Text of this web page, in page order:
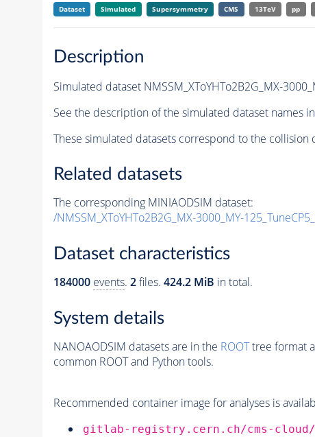
Dataset Simulated Supersymmetry CMS 13TeV pp
Description
Simulated dataset NMSSM_XToYHTo2B2G_MX-
See the description of the simulated dataset names
These simulated datasets correspond to the
Related datasets
The corresponding MINIAODSIM dataset:
/NMSSM_XToYHTo2B2G_MX-3000_MY-
Dataset characteristics
184000 events. 2files. 424.2 MiB in total.
System details
NANOAODSIM datasets are in the ROOTtree format
common ROOT and Python tools.
Recommended container image for analyses is
gitlab-registry.cern.ch/cms-